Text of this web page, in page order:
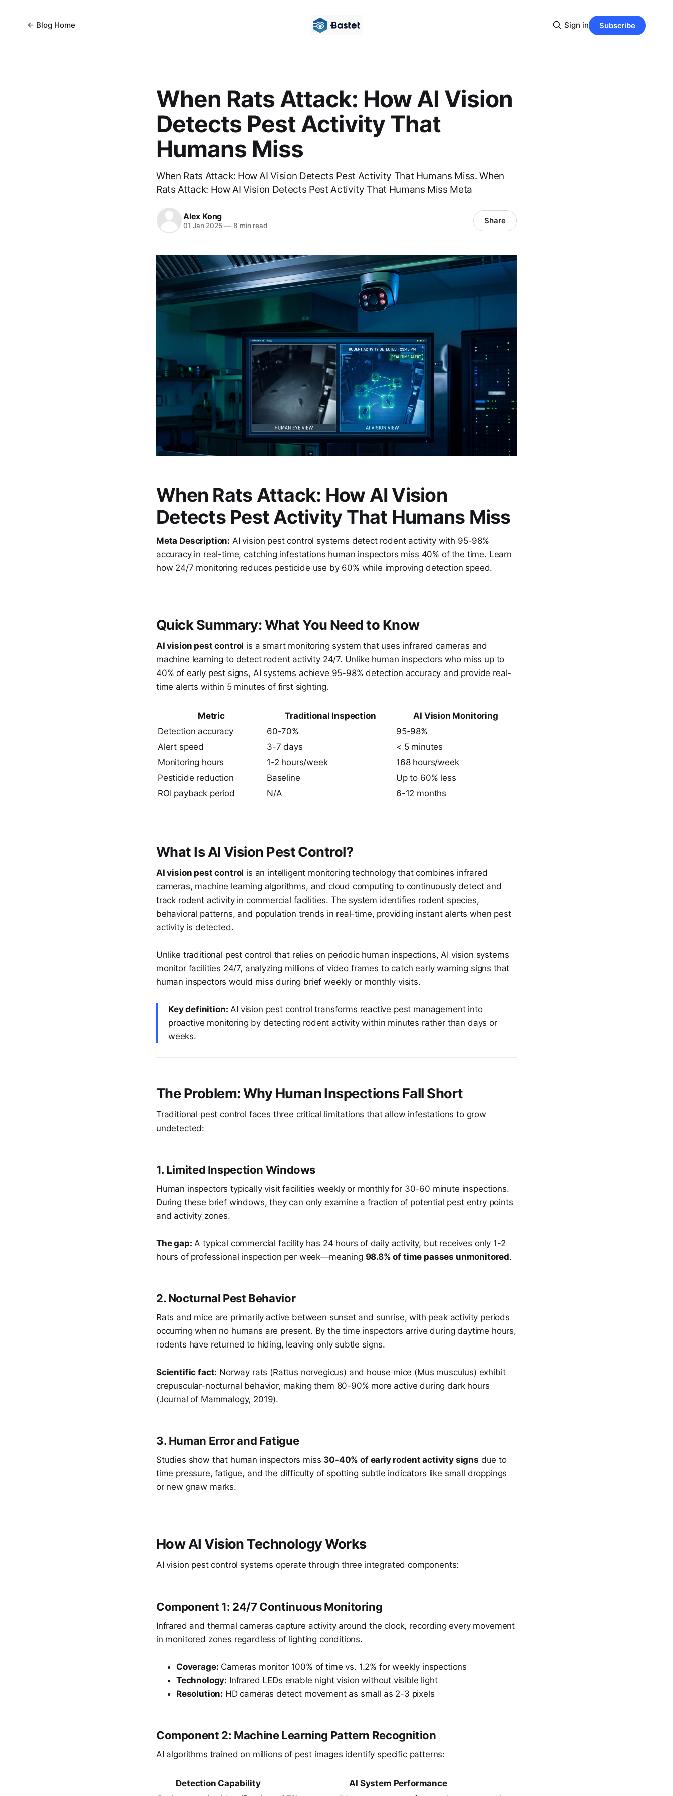
← Blog Home Sign in Subscribe
When Rats Attack: How AI Vision
Detects Pest Activity That
Humans Miss
When Rats Attack: How AI Vision Detects Pest Activity That Humans Miss. When
Rats Attack: How AI Vision Detects Pest Activity That Humans Miss Meta
Alex Kong
01 Jan 2025 —8 min read Share
When Rats Attack: How AI Vision
Detects Pest Activity That Humans Miss
Meta Description: AI vision pest control systems detect rodent activity with 95-98%
accuracy in real-time, catching infestations human inspectors miss 40% of the time. Learn
how 24/7 monitoring reduces pesticide use by 60% while improving detection speed.
Quick Summary: What You Need to Know
AI vision pest control is a smart monitoring system that uses infrared cameras and
machine learning to detect rodent activity 24/7. Unlike human inspectors who miss up to
40% of early pest signs, AI systems achieve 95-98% detection accuracy and provide real-
time alerts within 5 minutes of first sighting.
Metric Traditional Inspection
AI Vision Monitoring
Detection accuracy
60-70%
95-98%
Alert speed
3-7 days
< 5 minutes
Monitoring hours
1-2 hours/week
168 hours/week
Pesticide reduction
Baseline
Up to 60% less
ROI payback period
N/A 6-12 months
What Is AI Vision Pest Control?
AI vision pest control is an intelligent monitoring technology that combines infrared
cameras, machine learning algorithms, and cloud computing to continuously detect and
track rodent activity in commercial facilities. The system identifies rodent species,
behavioral patterns, and population trends in real-time, providing instant alerts when pest
activity is detected.
Unlike traditional pest control that relies on periodic human inspections, AI vision systems
monitor facilities 24/7, analyzing millions of video frames to catch early warning signs that
human inspectors would miss during brief weekly or monthly visits.
Key definition: AI vision pest control transforms reactive pest management into
proactive monitoring by detecting rodent activity within minutes rather than days or
weeks.
The Problem: Why Human Inspections Fall Short
Traditional pest control faces three critical limitations that allow infestations to grow
undetected:
1. Limited Inspection Windows
Human inspectors typically visit facilities weekly or monthly for 30-60 minute inspections.
During these brief windows, they can only examine a fraction of potential pest entry points
and activity zones.
The gap: A typical commercial facility has 24 hours of daily activity, but receives only 1-2
hours of professional inspection per week—meaning 98.8% of time passes unmonitored.
2. Nocturnal Pest Behavior
Rats and mice are primarily active between sunset and sunrise, with peak activity periods
occurring when no humans are present. By the time inspectors arrive during daytime hours,
rodents have returned to hiding, leaving only subtle signs.
Scientific fact: Norway rats (Rattus norvegicus) and house mice (Mus musculus) exhibit
crepuscular-nocturnal behavior, making them 80-90% more active during dark hours
(Journal of Mammalogy, 2019).
3. Human Error and Fatigue
Studies show that human inspectors miss 30-40% of early rodent activity signs due to
time pressure, fatigue, and the difficulty of spotting subtle indicators like small droppings
or new gnaw marks.
How AI Vision Technology Works
AI vision pest control systems operate through three integrated components:
Component 1: 24/7 Continuous Monitoring
Infrared and thermal cameras capture activity around the clock, recording every movement
in monitored zones regardless of lighting conditions.
Coverage: Cameras monitor 100% of time vs. 1.2% for weekly inspections
Technology: Infrared LEDs enable night vision without visible light
Resolution: HD cameras detect movement as small as 2-3 pixels
Component 2: Machine Learning Pattern Recognition
AI algorithms trained on millions of pest images identify specific patterns:
Detection Capability
AI System Performance